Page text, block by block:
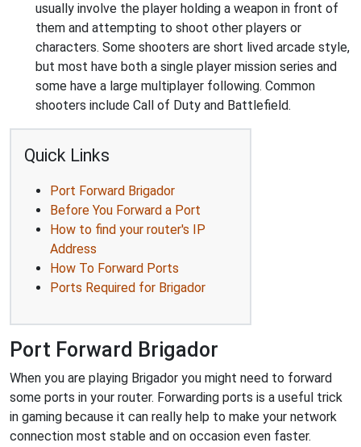
usually involve the player holding a weapon in front of
them and attempting to shoot other players or
characters. Some shooters are short lived arcade style,
but most have both a single player mission series and
some have a large multiplayer following. Common
shooters include Call of Duty and Battlefield.
Quick Links
Port Forward Brigador
Before You Forward a Port
How to find your router's IP
Address
How To Forward Ports
Ports Required for Brigador
Port Forward Brigador
When you are playing Brigador you might need to forward
some ports in your router. Forwarding ports is a useful trick
in gaming because it can really help to make your network
connection most stable and on occasion even faster.